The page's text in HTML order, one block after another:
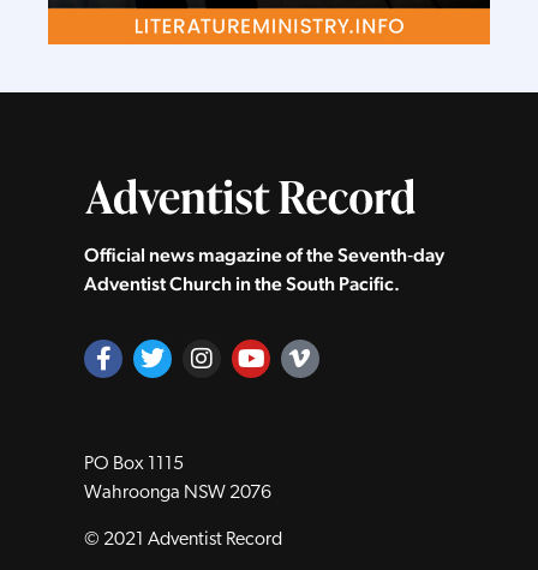
Official news magazine of the Seventh‑day
Adventist Church in the South Pacific.
PO Box 1115
Wahroonga NSW 2076
© 2021 Adventist Record